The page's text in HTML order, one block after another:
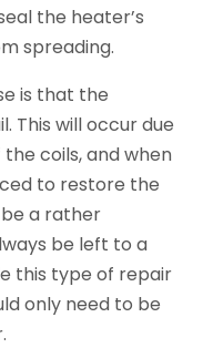
the heater’s
spreading.
is that the
This will occur due
coils, and when
to restore the
be a rather
be left to a
this type of repair
only need to be